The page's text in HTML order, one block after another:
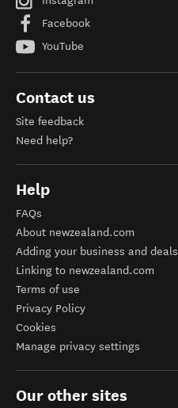
Facebook
YouTube
Contact us
Site feedback
Need help?
Help
FAQs
About newzealand.com
Adding your business and deals
Linking to newzealand.com
Terms of use
Privacy Policy
Cookies
Manage privacy settings
Our other sites